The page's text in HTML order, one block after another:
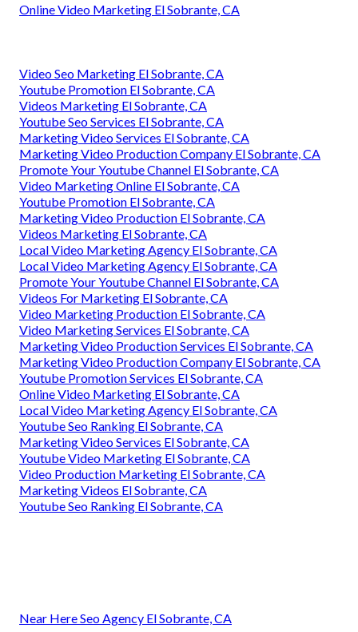
Online Video Marketing El Sobrante, CA
Video Seo Marketing El Sobrante, CA
Youtube Promotion El Sobrante, CA
Videos Marketing El Sobrante, CA
Youtube Seo Services El Sobrante, CA
Marketing Video Services El Sobrante, CA
Marketing Video Production Company El Sobrante, CA
Promote Your Youtube Channel El Sobrante, CA
Video Marketing Online El Sobrante, CA
Youtube Promotion El Sobrante, CA
Marketing Video Production El Sobrante, CA
Videos Marketing El Sobrante, CA
Local Video Marketing Agency El Sobrante, CA
Local Video Marketing Agency El Sobrante, CA
Promote Your Youtube Channel El Sobrante, CA
Videos For Marketing El Sobrante, CA
Video Marketing Production El Sobrante, CA
Video Marketing Services El Sobrante, CA
Marketing Video Production Services El Sobrante, CA
Marketing Video Production Company El Sobrante, CA
Youtube Promotion Services El Sobrante, CA
Online Video Marketing El Sobrante, CA
Local Video Marketing Agency El Sobrante, CA
Youtube Seo Ranking El Sobrante, CA
Marketing Video Services El Sobrante, CA
Youtube Video Marketing El Sobrante, CA
Video Production Marketing El Sobrante, CA
Marketing Videos El Sobrante, CA
Youtube Seo Ranking El Sobrante, CA
Near Here Seo Agency El Sobrante, CA